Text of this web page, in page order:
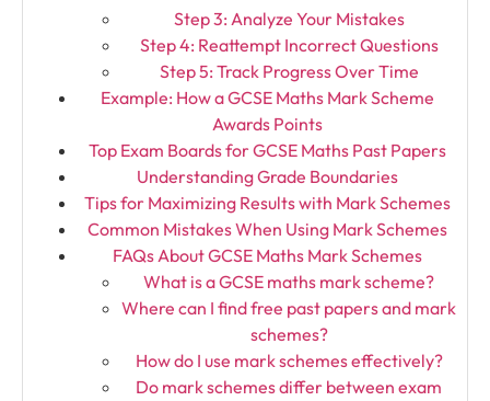
Step 3: Analyze Your Mistakes
Step 4: Reattempt Incorrect Questions
Step 5: Track Progress Over Time
Example: How a GCSE Maths Mark Scheme
Awards Points
Top Exam Boards for GCSE Maths Past Papers
Understanding Grade Boundaries
Tips for Maximizing Results with Mark Schemes
Common Mistakes When Using Mark Schemes
FAQs About GCSE Maths Mark Schemes
What is a GCSE maths mark scheme?
Where can I find free past papers and mark
schemes?
How do I use mark schemes effectively?
Do mark schemes differ between exam